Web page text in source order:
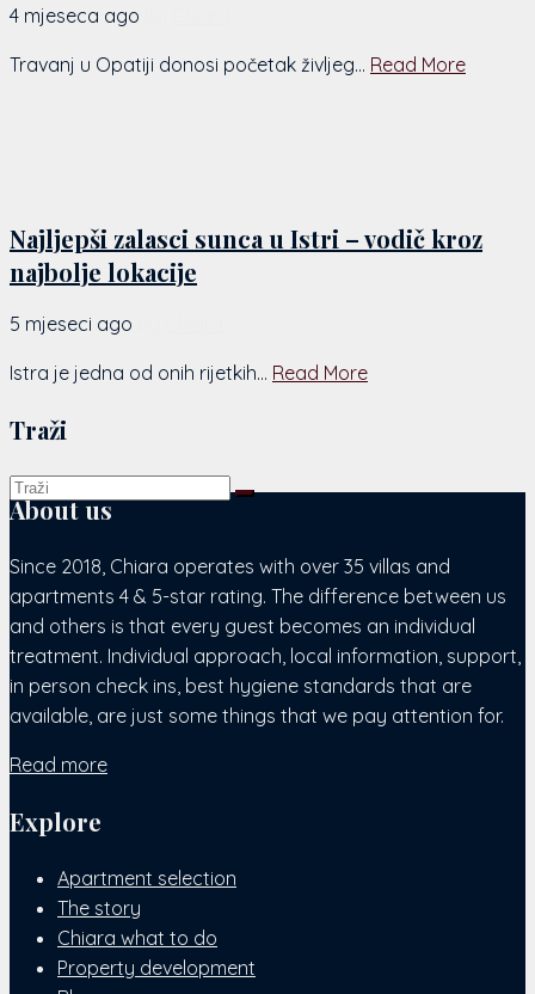
4 mjeseca ago
Travanj u Opatiji donosi početak življeg... Read More
Najljepši zalasci sunca u Istri – vodič kroz
najbolje lokacije
5 mjeseci ago
Istra je jedna od onih rijetkih... Read More
Traži
About us
Since 2018, Chiara operates with over 35 villas and
apartments 4 & 5-star rating. The difference between us
and others is that every guest becomes an individual
treatment. Individual approach, local information, support,
in person check ins, best hygiene standards that are
available, are just some things that we pay attention for.
Read more
Explore
Apartment selection
The story
Chiara what to do
Property development